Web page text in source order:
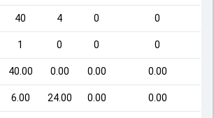
40 4 0 0
1 0 0 0
40.00 0.00 0.00 0.00
6.00 24.00 0.00 0.00